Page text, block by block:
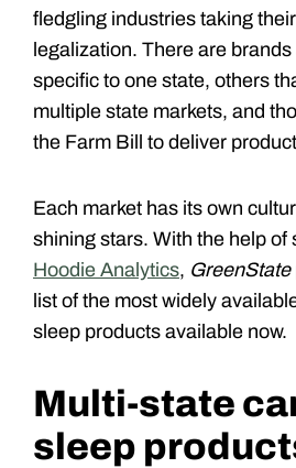
fledgling industries taking
legalization. There are
specific to one state, others
multiple state markets, and
the Farm Bill to deliver
Each market has its own
shining stars. With the help of
Hoodie Analytics, GreenState
list of the most widely
sleep products available now.
Multi-state
sleep